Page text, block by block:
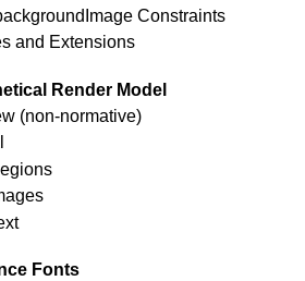
Constraints
and Extensions
Render Model
(non-normative)
Fonts